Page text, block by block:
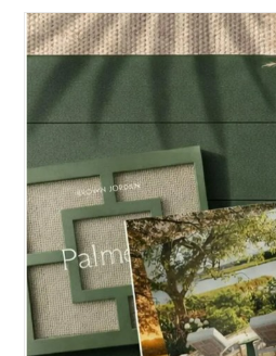
For
Summer